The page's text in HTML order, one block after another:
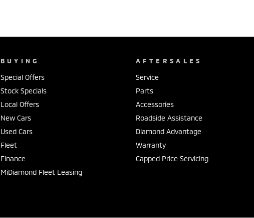
BUYING
Special Offers
Stock Specials
Local Offers
New Cars
Used Cars
Fleet
Finance
MiDiamond Fleet Leasing
AFTERSALES
Service
Parts
Accessories
Roadside Assistance
Diamond Advantage
Warranty
Capped Price Servicing